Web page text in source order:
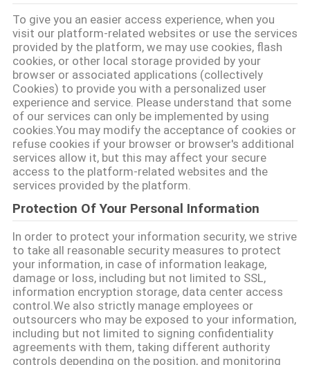
SITEMAP
PRIVACY
POLICY
To give you an easier access experience, when you
visit our platform-related websites or use the services
provided by the platform, we may use cookies, flash
cookies, or other local storage provided by your
browser or associated applications (collectively
Cookies) to provide you with a personalized user
experience and service. Please understand that some
of our services can only be implemented by using
cookies.You may modify the acceptance of cookies or
refuse cookies if your browser or browser's additional
services allow it, but this may affect your secure
access to the platform-related websites and the
services provided by the platform.
Protection Of Your Personal Information
In order to protect your information security, we strive
to take all reasonable security measures to protect
your information, in case of information leakage,
damage or loss, including but not limited to SSL,
information encryption storage, data center access
control.We also strictly manage employees or
outsourcers who may be exposed to your information,
including but not limited to signing confidentiality
agreements with them, taking different authority
controls depending on the position, and monitoring